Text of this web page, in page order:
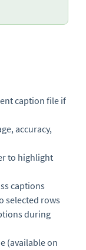
caption file if
accuracy,
to highlight
captions
selected rows
during
(available on